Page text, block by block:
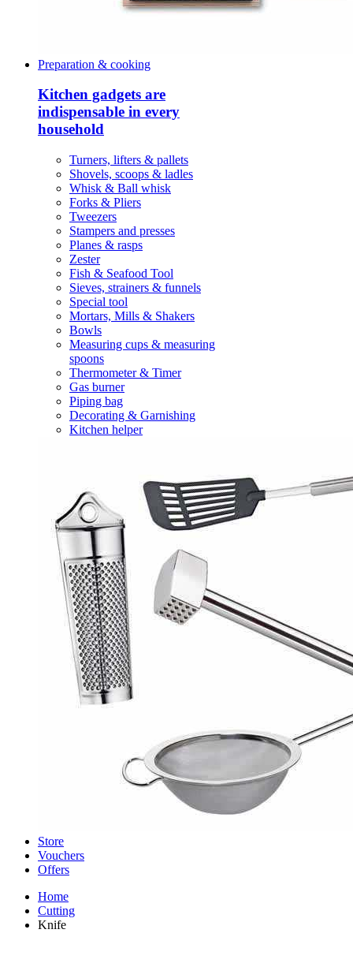
Preparation & cooking
Kitchen gadgets are
indispensable in every
household
Turners, lifters & pallets
Shovels, scoops & ladles
Whisk & Ball whisk
Forks & Pliers
Tweezers
Stampers and presses
Planes & rasps
Zester
Fish & Seafood Tool
Sieves, strainers & funnels
Special tool
Mortars, Mills & Shakers
Bowls
Measuring cups & measuring
spoons
Thermometer & Timer
Gas burner
Piping bag
Decorating & Garnishing
Kitchen helper
Store
Vouchers
Offers
Home
Cutting
Knife